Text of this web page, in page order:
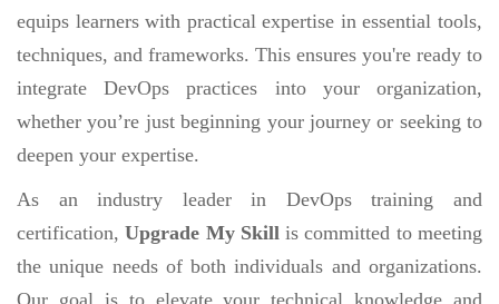
equips learners with practical expertise in essential tools,
techniques, and frameworks. This ensures you're ready to
integrate DevOps practices into your organization,
whether you’re just beginning your journey or seeking to
deepen your expertise.
As an industry leader in DevOps training and
certification,Upgrade My Skillis committed to meeting
the unique needs of both individuals and organizations.
Our goal is to elevate your technical knowledge and